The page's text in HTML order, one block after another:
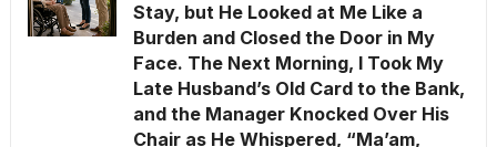
Stay, but He Looked at Me Like a
Burden and Closed the Door in My
Face. The Next Morning, I Took My
Late Husband’s Old Card to the Bank,
and the Manager Knocked Over His
Chair as He Whispered, “Ma’am,